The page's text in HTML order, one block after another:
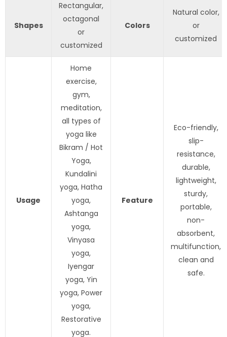
Shapes
Rectangular,
octagonal
or
customized
Colors
Natural color,
or
customized
Usage
Home
exercise,
gym,
meditation,
all types of
yoga like
Bikram / Hot
Yoga,
Kundalini
yoga, Hatha
yoga,
Ashtanga
yoga,
Vinyasa
yoga,
Iyengar
yoga, Yin
yoga, Power
yoga,
Restorative
yoga.
Feature
Eco-friendly,
slip-
resistance,
durable,
lightweight,
sturdy,
portable,
non-
absorbent,
multifunction,
clean and
safe.